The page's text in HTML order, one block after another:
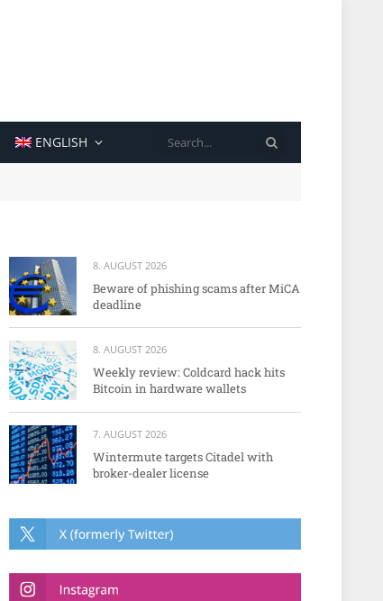
ENGLISH
8. AUGUST 2026
Beware of phishing scams after MiCA
deadline
8. AUGUST 2026
Weekly review: Coldcard hack hits
Bitcoin in hardware wallets
7. AUGUST 2026
Wintermute targets Citadel with
broker-dealer license